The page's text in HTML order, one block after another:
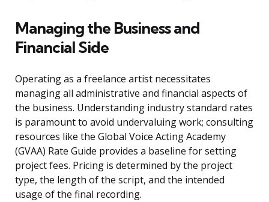
Managing the Business and
Financial Side
Operating as a freelance artist necessitates
managing all administrative and financial aspects of
the business. Understanding industry standard rates
is paramount to avoid undervaluing work; consulting
resources like the Global Voice Acting Academy
(GVAA) Rate Guide provides a baseline for setting
project fees. Pricing is determined by the project
type, the length of the script, and the intended
usage of the final recording.